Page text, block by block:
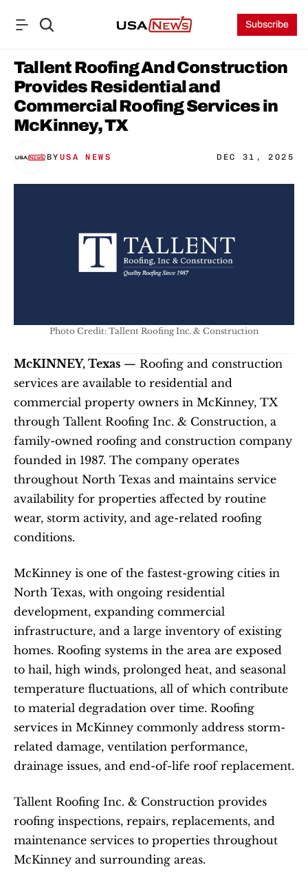
Subscribe
Tallent Roofing And Construction
Provides Residential and
Commercial Roofing Services in
McKinney, TX
BY USA NEWS DEC 31, 2025
Photo Credit: Tallent Roofing Inc. & Construction
McKINNEY, Texas — Roofing and construction
services are available to residential and
commercial property owners in McKinney, TX
through Tallent Roofing Inc. & Construction, a
family-owned roofing and construction company
founded in 1987. The company operates
throughout North Texas and maintains service
availability for properties affected by routine
wear, storm activity, and age-related roofing
conditions.
McKinney is one of the fastest-growing cities in
North Texas, with ongoing residential
development, expanding commercial
infrastructure, and a large inventory of existing
homes. Roofing systems in the area are exposed
to hail, high winds, prolonged heat, and seasonal
temperature fluctuations, all of which contribute
to material degradation over time. Roofing
services in McKinney commonly address storm-
related damage, ventilation performance,
drainage issues, and end-of-life roof replacement.
Tallent Roofing Inc. & Construction provides
roofing inspections, repairs, replacements, and
maintenance services to properties throughout
McKinney and surrounding areas.